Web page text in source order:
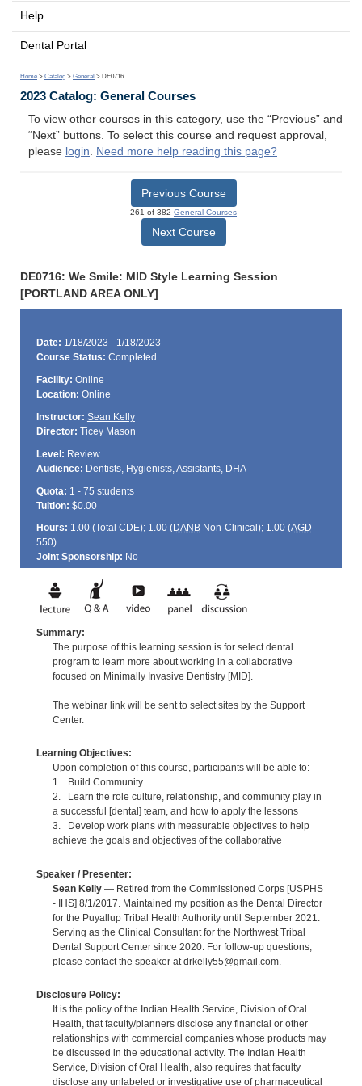
Help
Dental Portal
Home > Catalog > General > DE0716
2023 Catalog: General Courses
To view other courses in this category, use the “Previous” and
“Next” buttons. To select this course and request approval,
please login. Need more help reading this page?
Previous Course
261 of 382 General Courses
Next Course
DE0716: We Smile: MID Style Learning Session
[PORTLAND AREA ONLY]
Date: 1/18/2023 - 1/18/2023
Course Status: Completed
Facility: Online
Location: Online
Instructor: Sean Kelly
Director: Ticey Mason
Level: Review
Audience: Dentists, Hygienists, Assistants, DHA
Quota: 1 - 75 students
Tuition: $0.00
Hours: 1.00 (Total CDE); 1.00 (DANBNon-Clinical); 1.00 (AGD -
550)
Joint Sponsorship: No
Summary:
The purpose of this learning session is for select dental
program to learn more about working in a collaborative
focused on Minimally Invasive Dentistry [MID].
The webinar link will be sent to select sites by the Support
Center.
Learning Objectives:
Upon completion of this course, participants will be able to:
1. Build Community
2. Learn the role culture, relationship, and community play in
a successful [dental] team, and how to apply the lessons
3. Develop work plans with measurable objectives to help
achieve the goals and objectives of the collaborative
Speaker / Presenter:
Sean Kelly— Retired from the Commissioned Corps [USPHS
- IHS] 8/1/2017. Maintained my position as the Dental Director
for the Puyallup Tribal Health Authority until September 2021.
Serving as the Clinical Consultant for the Northwest Tribal
Dental Support Center since 2020. For follow-up questions,
please contact the speaker at drkelly55@gmail.com.
Disclosure Policy:
It is the policy of the Indian Health Service, Division of Oral
Health, that faculty/planners disclose any financial or other
relationships with commercial companies whose products may
be discussed in the educational activity. The Indian Health
Service, Division of Oral Health, also requires that faculty
disclose any unlabeled or investigative use of pharmaceutical